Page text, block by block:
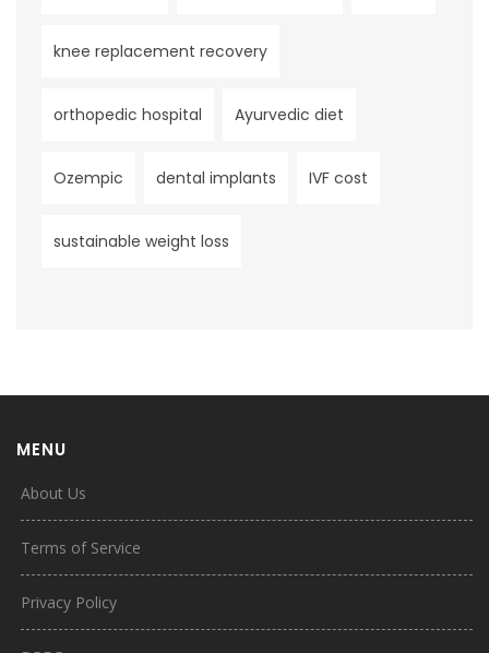
knee replacement recovery
orthopedic hospital Ayurvedic diet
Ozempic dental implants IVF cost
sustainable weight loss
MENU
About Us
Terms of Service
Privacy Policy